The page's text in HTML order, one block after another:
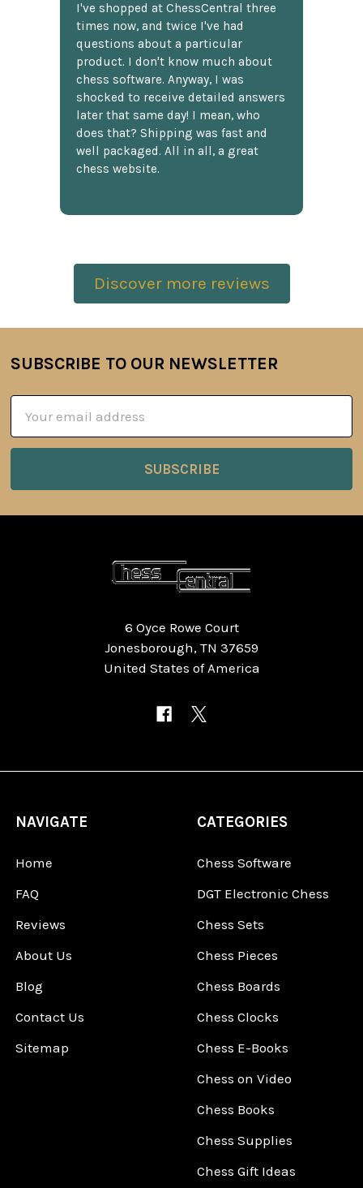
I've shopped at ChessCentral three
times now, and twice I've had
questions about a particular
product. I don't know much about
chess software. Anyway, I was
shocked to receive detailed answers
later that same day! I mean, who
does that? Shipping was fast and
well packaged. All in all, a great
chess website.
Discover more reviews
Footer
SUBSCRIBE TO OUR NEWSLETTER
Address
6 Oyce Rowe Court
Jonesborough, TN 37659
United States of America
NAVIGATE
Home
FAQ
Reviews
About Us
Blog
Contact Us
Sitemap
CATEGORIES
Chess Software
DGT Electronic Chess
Chess Sets
Chess Pieces
Chess Boards
Chess Clocks
Chess E-Books
Chess on Video
Chess Books
Chess Supplies
Chess Gift Ideas